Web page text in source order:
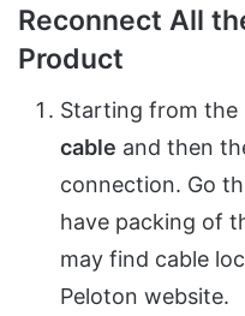
Reconnect All
Product
Starting from the
cable and then
connection. Go
have packing of
may find cable
Peloton website.